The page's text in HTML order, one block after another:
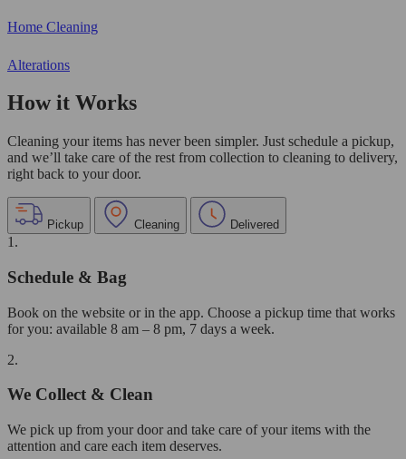
Home Cleaning
Alterations
How it Works
Cleaning your items has never been simpler. Just schedule a pickup,
and we’ll take care of the rest from collection to cleaning to delivery,
right back to your door.
Pickup Cleaning Delivered
1.
Schedule & Bag
Book on the website or in the app. Choose a pickup time that works
for you: available 8 am – 8 pm, 7 days a week.
2.
We Collect & Clean
We pick up from your door and take care of your items with the
attention and care each item deserves.